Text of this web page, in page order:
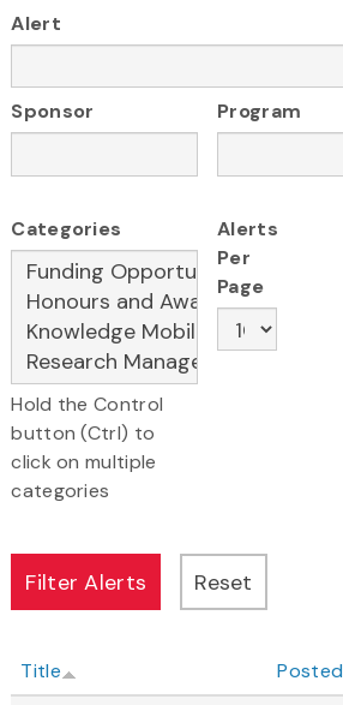
Alert
Sponsor Program
Categories
Hold the Control
button (Ctrl) to
click on multiple
categories
Alerts
Per
Page
Title Posted